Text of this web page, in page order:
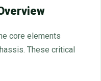
core elements
These critical